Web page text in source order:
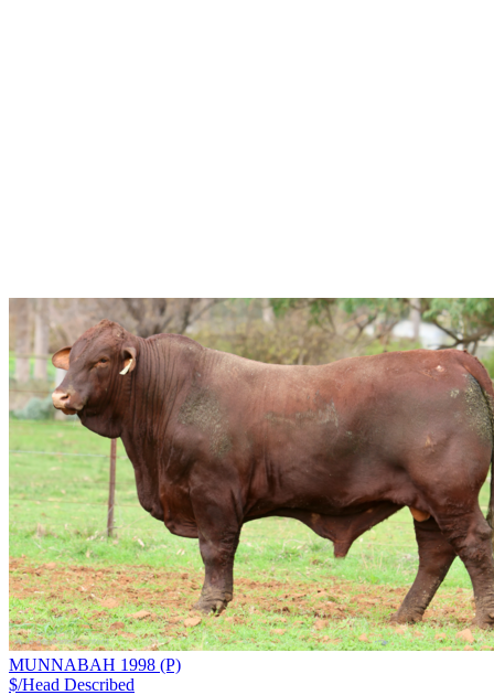
MUNNABAH 1998 (P)
$/Head Described